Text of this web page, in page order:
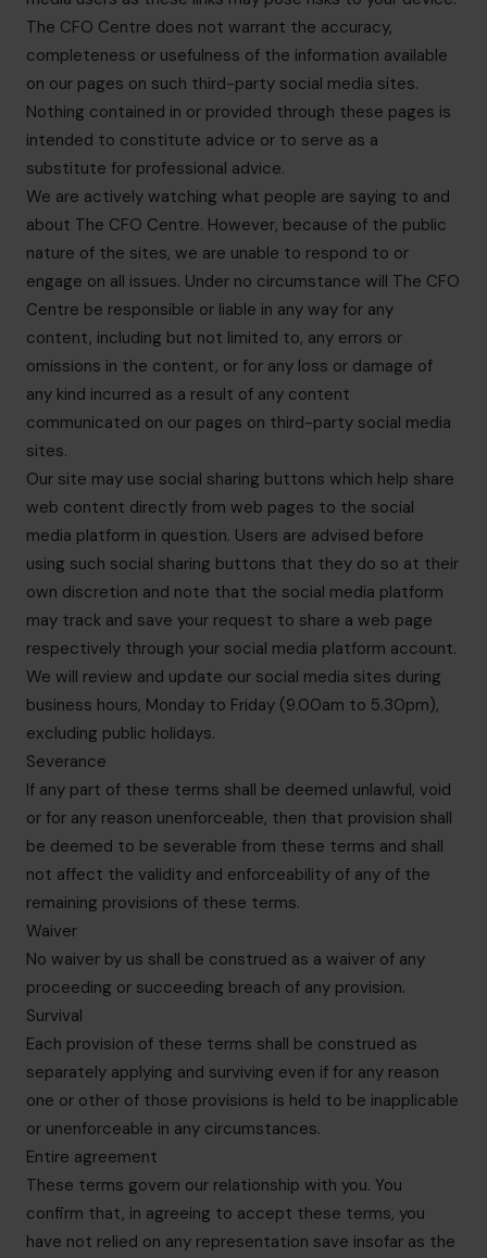
The CFO Centre does not warrant the accuracy,
completeness or usefulness of the information available
on our pages on such third-party social media sites.
Nothing contained in or provided through these pages is
intended to constitute advice or to serve as a
substitute for professional advice.
We are actively watching what people are saying to and
about The CFO Centre. However, because of the public
nature of the sites, we are unable to respond to or
engage on all issues. Under no circumstance will The CFO
Centre be responsible or liable in any way for any
content, including but not limited to, any errors or
omissions in the content, or for any loss or damage of
any kind incurred as a result of any content
communicated on our pages on third-party social media
sites.
Our site may use social sharing buttons which help share
web content directly from web pages to the social
media platform in question. Users are advised before
using such social sharing buttons that they do so at their
own discretion and note that the social media platform
may track and save your request to share a web page
respectively through your social media platform account.
We will review and update our social media sites during
business hours, Monday to Friday (9.00am to 5.30pm),
excluding public holidays.
Severance
If any part of these terms shall be deemed unlawful, void
or for any reason unenforceable, then that provision shall
be deemed to be severable from these terms and shall
not affect the validity and enforceability of any of the
remaining provisions of these terms.
Waiver
No waiver by us shall be construed as a waiver of any
proceeding or succeeding breach of any provision.
Survival
Each provision of these terms shall be construed as
separately applying and surviving even if for any reason
one or other of those provisions is held to be inapplicable
or unenforceable in any circumstances.
Entire agreement
These terms govern our relationship with you. You
confirm that, in agreeing to accept these terms, you
have not relied on any representation save insofar as the